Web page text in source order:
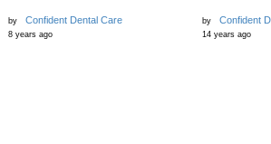
by Confident Dental Care
8 years ago
by Confident
14 years ago